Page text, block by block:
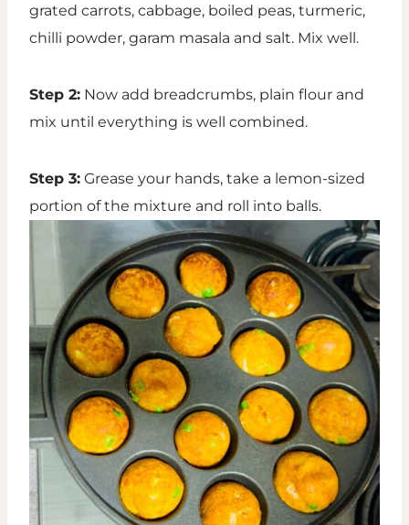
grated carrots, cabbage, boiled peas, turmeric,
chilli powder, garam masala and salt. Mix well.
Step 2: Now add breadcrumbs, plain flour and
mix until everything is well combined.
Step 3: Grease your hands, take a lemon-sized
portion of the mixture and roll into balls.